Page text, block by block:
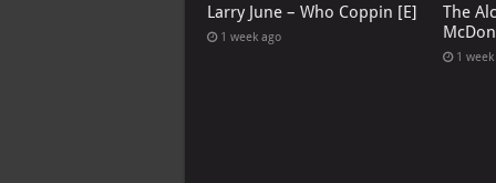
Larry June – Who Coppin [E]
1 week ago
The
1